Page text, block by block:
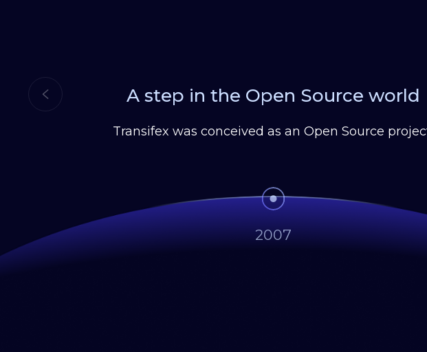
A step in the Open Source world
Transifex was conceived as an Open Source
2007